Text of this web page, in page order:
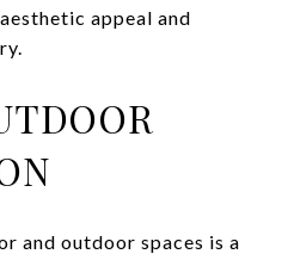
appeal and
and outdoor spaces is a